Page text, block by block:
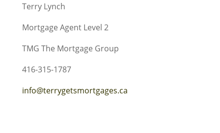
Terry Lynch
Mortgage Agent Level 2
TMG The Mortgage Group
416-315-1787
info@terrygetsmortgages.ca